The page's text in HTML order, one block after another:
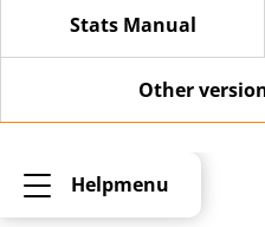
Stats Manual
Other
Helpmenu